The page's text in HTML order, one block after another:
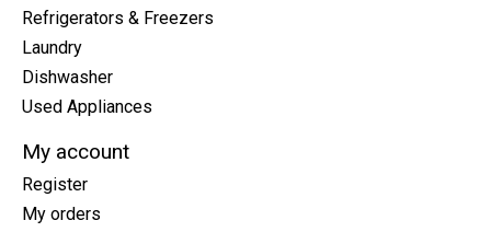
Refrigerators & Freezers
Laundry
Dishwasher
Used Appliances
My account
Register
My orders